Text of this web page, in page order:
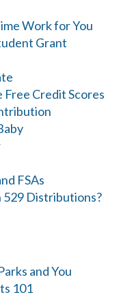
Work for You
Grant
Credit Scores
FSAs
529 Distributions?
and You
101